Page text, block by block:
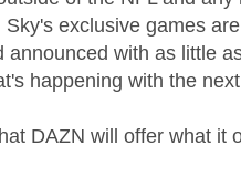
exclusive games
announced with as little
happening with the
DAZN will offer what it